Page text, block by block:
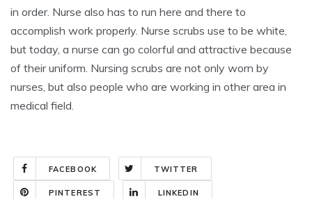
in order. Nurse also has to run here and there to
accomplish work properly. Nurse scrubs use to be white,
but today, a nurse can go colorful and attractive because
of their uniform. Nursing scrubs are not only worn by
nurses, but also people who are working in other area in
medical field.
FACEBOOK TWITTER
PINTEREST LINKEDIN